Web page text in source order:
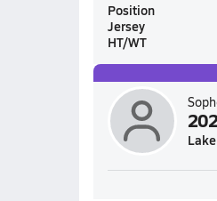
Position
Jersey
HT/WT